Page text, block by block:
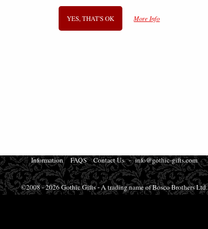
Information FAQS Contact Us - info@gothic-gifts.com
©2008 - 2026 Gothic Gifts - A trading name of Bosco Brothers Ltd.
YES, THAT'S OK More Info